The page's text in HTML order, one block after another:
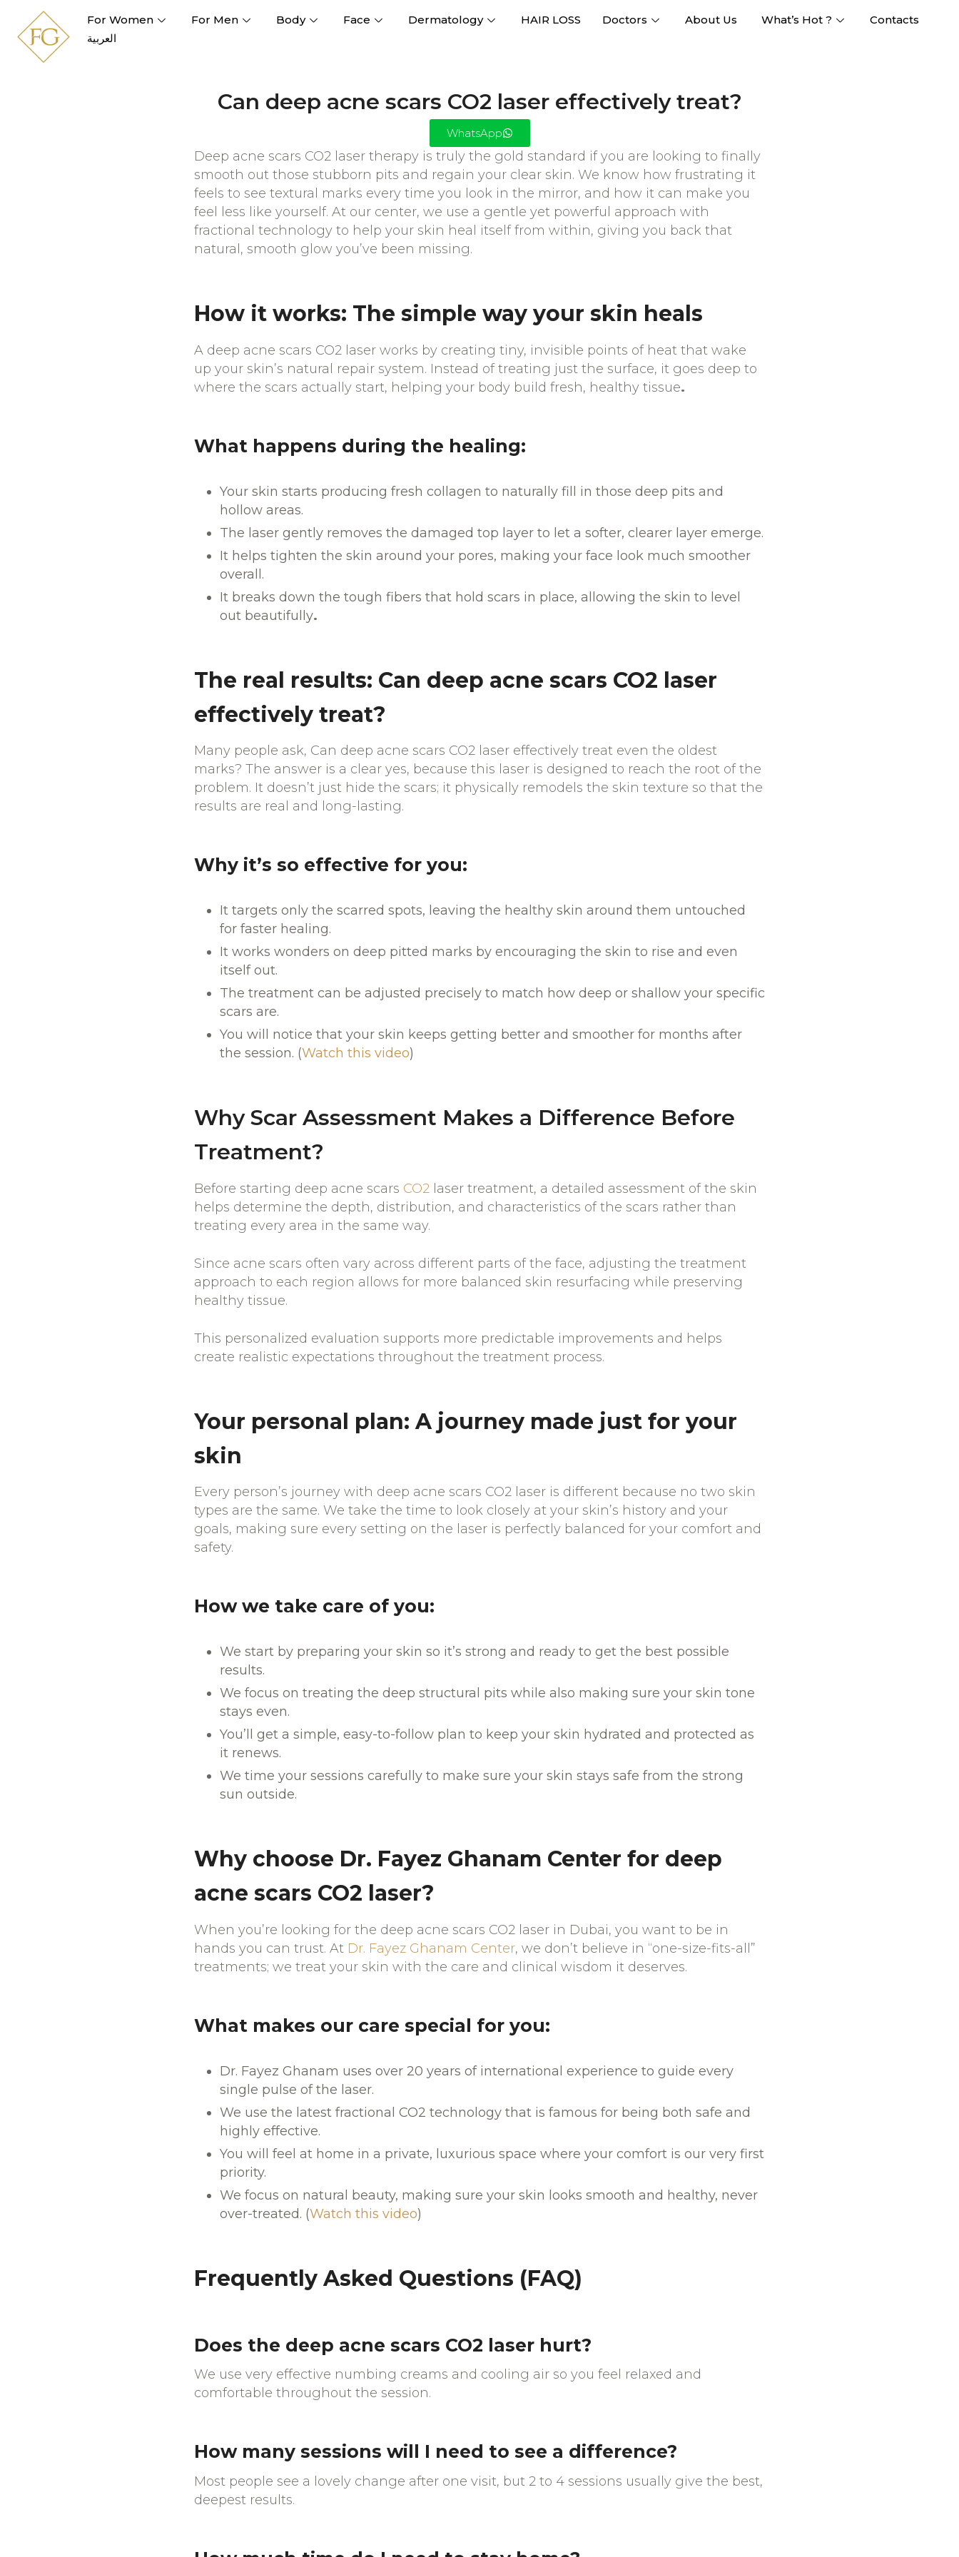
For Women For Men Body Face Dermatology HAIR LOSS Doctors About Us What’s Hot ?
Contacts
العربية
Can deep acne scars CO2 laser effectively treat?
WhatsApp
Deep acne scars CO2 laser therapy is truly the gold standard if you are looking to finally
smooth out those stubborn pits and regain your clear skin. We know how frustrating it
feels to see textural marks every time you look in the mirror, and how it can make you
feel less like yourself. At our center, we use a gentle yet powerful approach with
fractional technology to help your skin heal itself from within, giving you back that
natural, smooth glow you’ve been missing.
How it works: The simple way your skin heals
A deep acne scars CO2 laser works by creating tiny, invisible points of heat that wake
up your skin’s natural repair system. Instead of treating just the surface, it goes deep to
where the scars actually start, helping your body build fresh, healthy tissue.
What happens during the healing:
Your skin starts producing fresh collagen to naturally fill in those deep pits and
hollow areas.
The laser gently removes the damaged top layer to let a softer, clearer layer emerge.
It helps tighten the skin around your pores, making your face look much smoother
overall.
It breaks down the tough fibers that hold scars in place, allowing the skin to level
out beautifully.
The real results: Can deep acne scars CO2 laser
effectively treat?
Many people ask, Can deep acne scars CO2 laser effectively treat even the oldest
marks? The answer is a clear yes, because this laser is designed to reach the root of the
problem. It doesn’t just hide the scars; it physically remodels the skin texture so that the
results are real and long-lasting.
Why it’s so effective for you:
It targets only the scarred spots, leaving the healthy skin around them untouched
for faster healing.
It works wonders on deep pitted marks by encouraging the skin to rise and even
itself out.
The treatment can be adjusted precisely to match how deep or shallow your specific
scars are.
You will notice that your skin keeps getting better and smoother for months after
the session. (Watch this video)
Why Scar Assessment Makes a Difference Before
Treatment?
Before starting deep acne scars CO2 laser treatment, a detailed assessment of the skin
helps determine the depth, distribution, and characteristics of the scars rather than
treating every area in the same way.
Since acne scars often vary across different parts of the face, adjusting the treatment
approach to each region allows for more balanced skin resurfacing while preserving
healthy tissue.
This personalized evaluation supports more predictable improvements and helps
create realistic expectations throughout the treatment process.
Your personal plan: A journey made just for your
skin
Every person’s journey with deep acne scars CO2 laser is different because no two skin
types are the same. We take the time to look closely at your skin’s history and your
goals, making sure every setting on the laser is perfectly balanced for your comfort and
safety.
How we take care of you:
We start by preparing your skin so it’s strong and ready to get the best possible
results.
We focus on treating the deep structural pits while also making sure your skin tone
stays even.
You’ll get a simple, easy-to-follow plan to keep your skin hydrated and protected as
it renews.
We time your sessions carefully to make sure your skin stays safe from the strong
sun outside.
Why choose Dr. Fayez Ghanam Center for deep
acne scars CO2 laser?
When you’re looking for the deep acne scars CO2 laser in Dubai, you want to be in
hands you can trust. At Dr. Fayez Ghanam Center, we don’t believe in “one-size-fits-all”
treatments; we treat your skin with the care and clinical wisdom it deserves.
What makes our care special for you:
Dr. Fayez Ghanam uses over 20 years of international experience to guide every
single pulse of the laser.
We use the latest fractional CO2 technology that is famous for being both safe and
highly effective.
You will feel at home in a private, luxurious space where your comfort is our very first
priority.
We focus on natural beauty, making sure your skin looks smooth and healthy, never
over-treated. (Watch this video)
Frequently Asked Questions (FAQ)
Does the deep acne scars CO2 laser hurt?
We use very effective numbing creams and cooling air so you feel relaxed and
comfortable throughout the session.
How many sessions will I need to see a difference?
Most people see a lovely change after one visit, but 2 to 4 sessions usually give the best,
deepest results.